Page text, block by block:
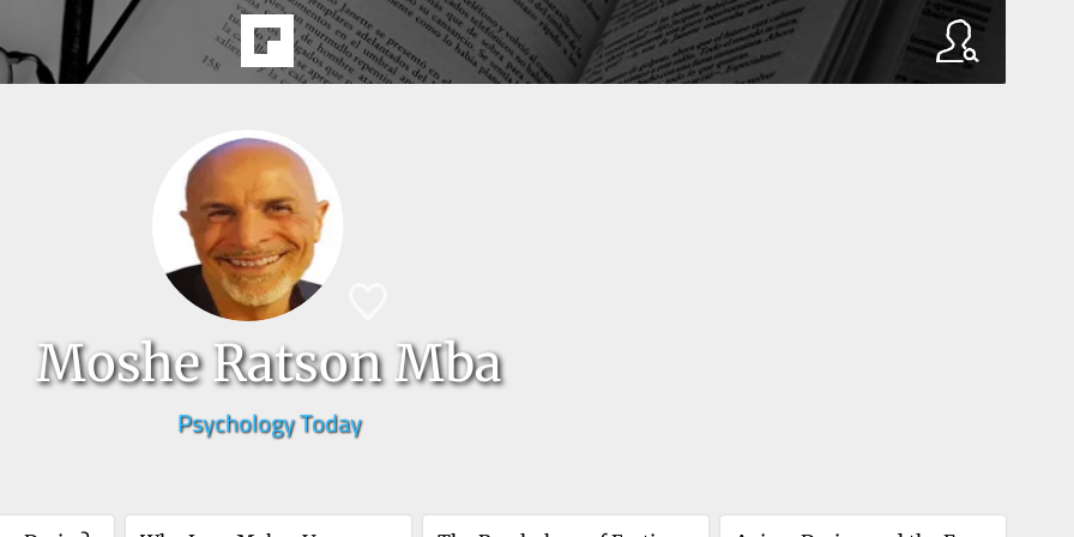
Moshe Ratson Mba
Psychology Today